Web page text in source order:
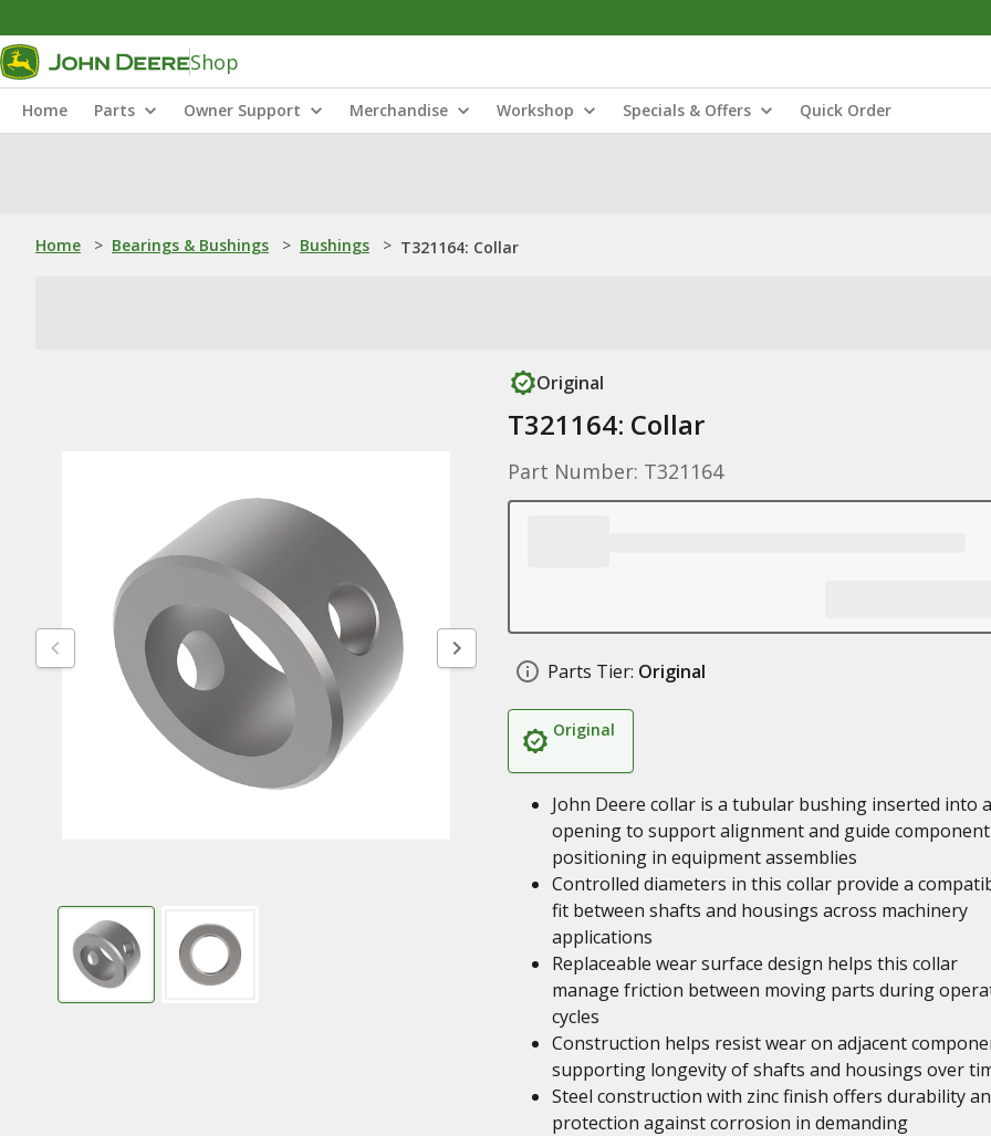
Shop
Home Parts Owner Support Merchandise Workshop Specials & Offers Quick Order
Home > Bearings & Bushings > Bushings > T321164: Collar
Original
T321164: Collar
Part Number: T321164
Parts Tier: Original
Original
John Deere collar is a tubular bushing inserted into
opening to support alignment and guide component
positioning in equipment assemblies
Controlled diameters in this collar provide a
fit between shafts and housings across machinery
applications
Replaceable wear surface design helps this collar
manage friction between moving parts during
cycles
Construction helps resist wear on adjacent
supporting longevity of shafts and housings over
Steel construction with zinc finish offers durability
protection against corrosion in demanding